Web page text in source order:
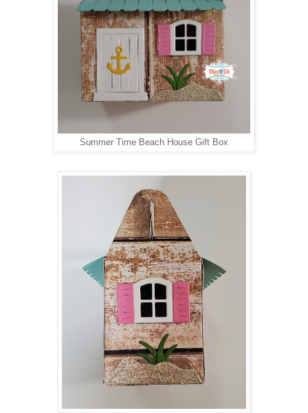
Summer Time Beach House Gift Box